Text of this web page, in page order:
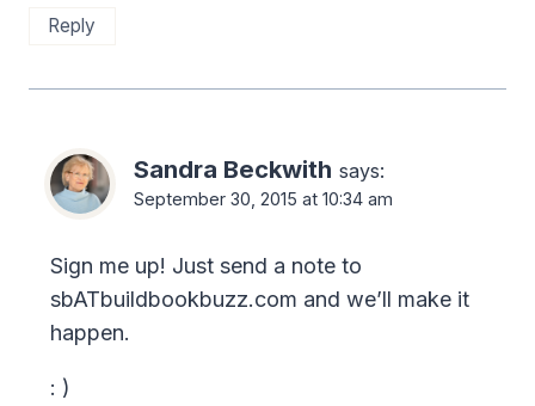
Reply
Sandra Beckwith says:
September 30, 2015 at 10:34 am
Sign me up! Just send a note to
sbATbuildbookbuzz.com and we’ll make it
happen.
: )